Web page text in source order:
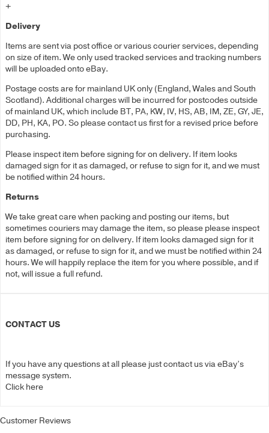
+
Delivery
Items are sent via post office or various courier services, depending
on size of item. We only used tracked services and tracking numbers
will be uploaded onto eBay.
Postage costs are for mainland UK only (England, Wales and South
Scotland). Additional charges will be incurred for postcodes outside
of mainland UK, which include BT, PA, KW, IV, HS, AB, IM, ZE, GY, JE,
DD, PH, KA, PO. So please contact us first for a revised price before
purchasing.
Please inspect item before signing for on delivery. If item looks
damaged sign for it as damaged, or refuse to sign for it, and we must
be notified within 24 hours.
Returns
We take great care when packing and posting our items, but
sometimes couriers may damage the item, so please please inspect
item before signing for on delivery. If item looks damaged sign for it
as damaged, or refuse to sign for it, and we must be notified within 24
hours. We will happily replace the item for you where possible, and if
not, will issue a full refund.
CONTACT US
If you have any questions at all please just contact us via eBay’s
message system.
Click here
Customer Reviews